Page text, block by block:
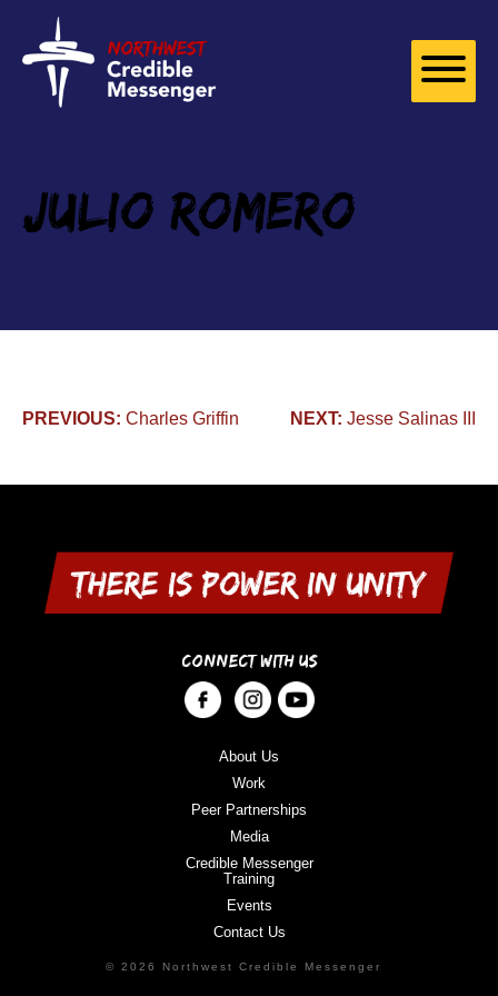
content
Julio Romero
Post
navigation
PREVIOUS: Charles Griffin NEXT: Jesse Salinas III
About Us
Work
Peer Partnerships
Media
Credible Messenger
Training
Events
Contact Us
CONNECT WITH US
© 2026 Northwest Credible Messenger